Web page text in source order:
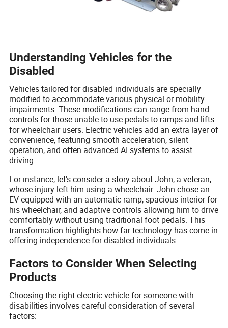
Understanding Vehicles for the
Disabled
Vehicles tailored for disabled individuals are specially
modified to accommodate various physical or mobility
impairments. These modifications can range from hand
controls for those unable to use pedals to ramps and lifts
for wheelchair users. Electric vehicles add an extra layer of
convenience, featuring smooth acceleration, silent
operation, and often advanced AI systems to assist
driving.
For instance, let's consider a story about John, a veteran,
whose injury left him using a wheelchair. John chose an
EV equipped with an automatic ramp, spacious interior for
his wheelchair, and adaptive controls allowing him to drive
comfortably without using traditional foot pedals. This
transformation highlights how far technology has come in
offering independence for disabled individuals.
Factors to Consider When Selecting
Products
Choosing the right electric vehicle for someone with
disabilities involves careful consideration of several
factors: